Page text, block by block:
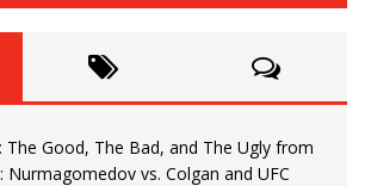
The Good, The Bad, and The Ugly from
Nurmagomedov vs. Colgan and UFC